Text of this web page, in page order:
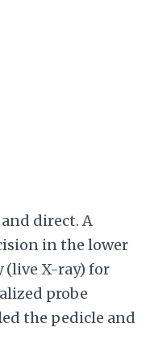
direct. A
in the lower
(live X-ray) for
probe
the pedicle and